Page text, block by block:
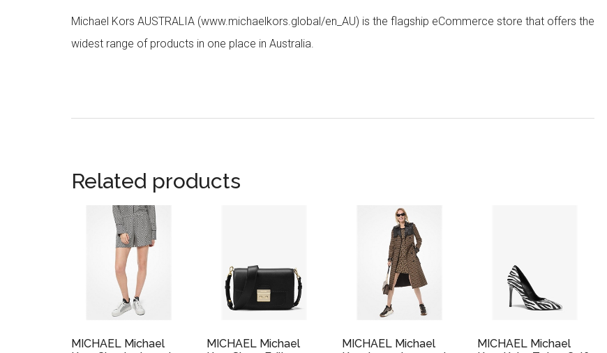
Michael Kors AUSTRALIA (www.michaelkors.global/en_AU) is the flagship eCommerce store that offers the
widest range of products in one place in Australia.
Related products
MICHAEL Michael
MICHAEL Michael
MICHAEL Michael
MICHAEL Michael